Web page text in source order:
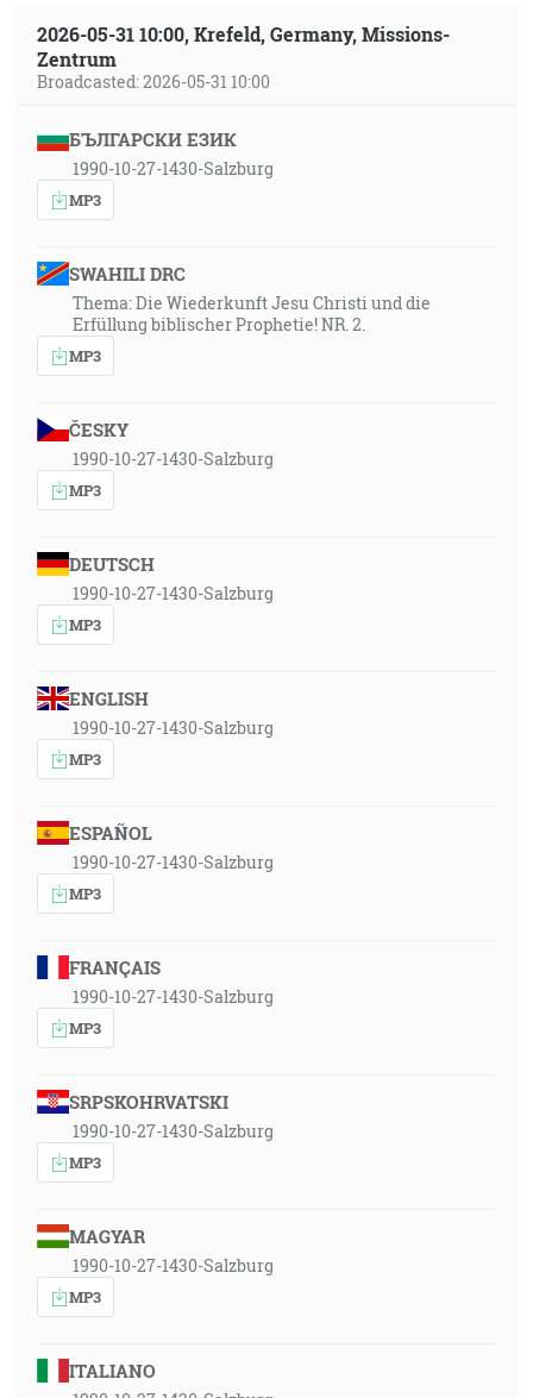
2026-05-31 10:00, Krefeld, Germany, Missions-
Zentrum
Broadcasted: 2026-05-31 10:00
БЪЛГАРСКИ ЕЗИК
1990-10-27-1430-Salzburg
MP3
SWAHILI DRC
Thema: Die Wiederkunft Jesu Christi und die
Erfüllung biblischer Prophetie! NR. 2.
MP3
ČESKY
1990-10-27-1430-Salzburg
MP3
DEUTSCH
1990-10-27-1430-Salzburg
MP3
ENGLISH
1990-10-27-1430-Salzburg
MP3
ESPAÑOL
1990-10-27-1430-Salzburg
MP3
FRANÇAIS
1990-10-27-1430-Salzburg
MP3
SRPSKOHRVATSKI
1990-10-27-1430-Salzburg
MP3
MAGYAR
1990-10-27-1430-Salzburg
MP3
ITALIANO